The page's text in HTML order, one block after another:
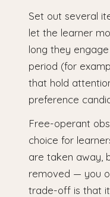
Set out several
let the learner
long they
period (for
that hold
preference
Free-operant
choice for
are taken away,
removed — you
trade-off is that